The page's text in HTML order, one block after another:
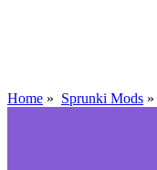
Home » Sprunki Mods »